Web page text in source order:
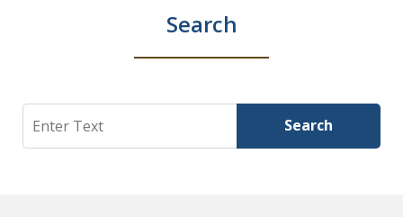
Search
Search Search